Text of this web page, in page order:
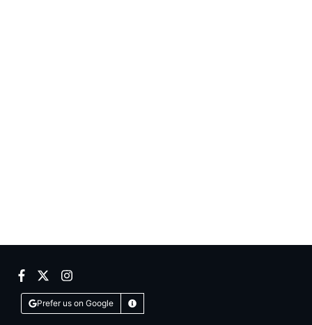
Facebook
TwitterInstagram
Prefer us on Google Learn More